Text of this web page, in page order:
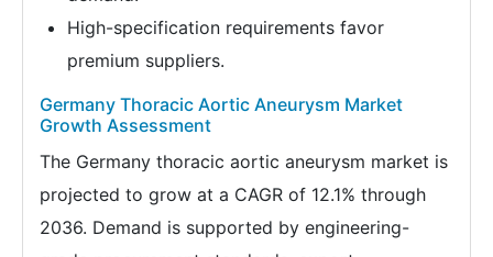
High-specification requirements favor
premium suppliers.
Germany Thoracic Aortic Aneurysm Market
Growth Assessment
The Germany thoracic aortic aneurysm market is
projected to grow at a CAGR of 12.1% through
2036. Demand is supported by engineering-